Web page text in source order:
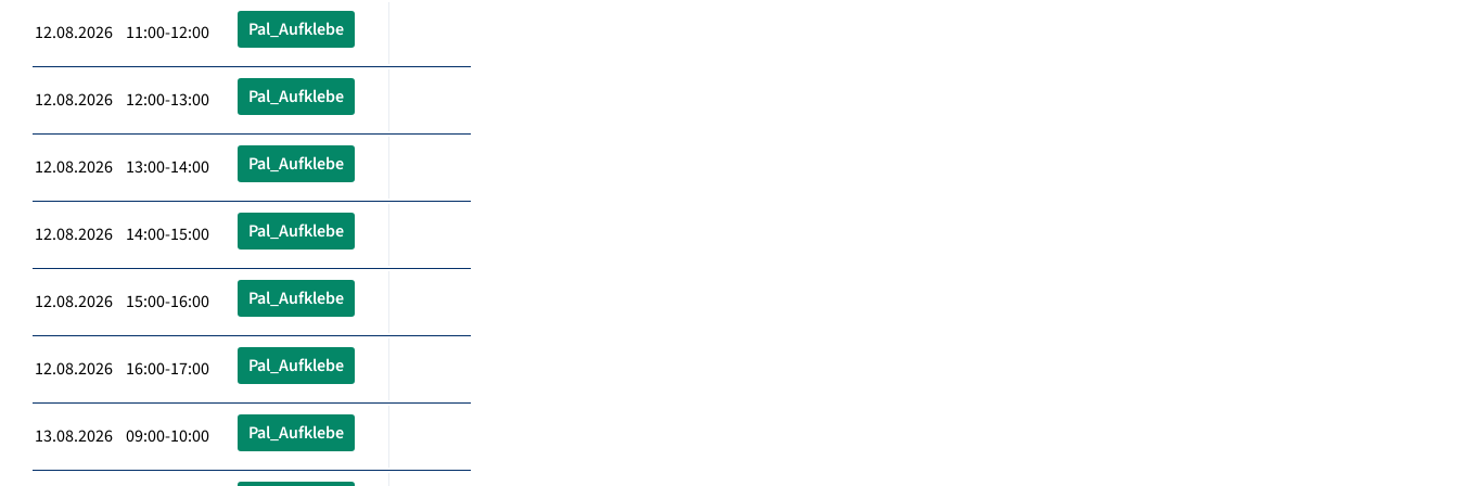
12.08.2026 11:00-12:00 Pal_Aufklebe
12.08.2026 12:00-13:00 Pal_Aufklebe
12.08.2026 13:00-14:00 Pal_Aufklebe
12.08.2026 14:00-15:00 Pal_Aufklebe
12.08.2026 15:00-16:00 Pal_Aufklebe
12.08.2026 16:00-17:00 Pal_Aufklebe
13.08.2026 09:00-10:00 Pal_Aufklebe